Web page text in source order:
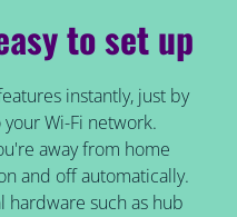
to set up
instantly, just by
Wi-Fi network.
away from home
and off automatically.
such as hub